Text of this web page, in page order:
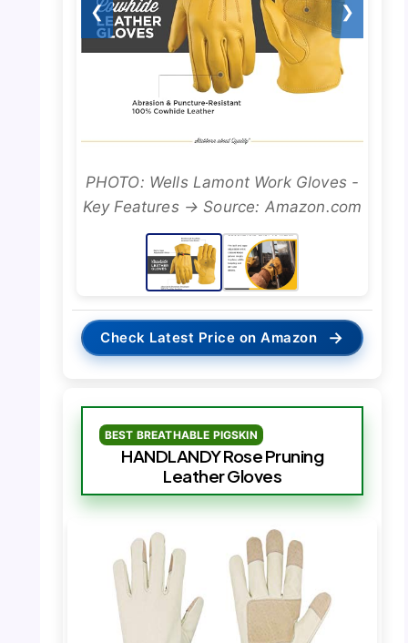
❮ ❯
PHOTO: Wells Lamont Work Gloves -
Key Features → Source: Amazon.com
Check Latest Price on Amazon →
BEST BREATHABLE PIGSKIN
HANDLANDY Rose Pruning
Leather Gloves